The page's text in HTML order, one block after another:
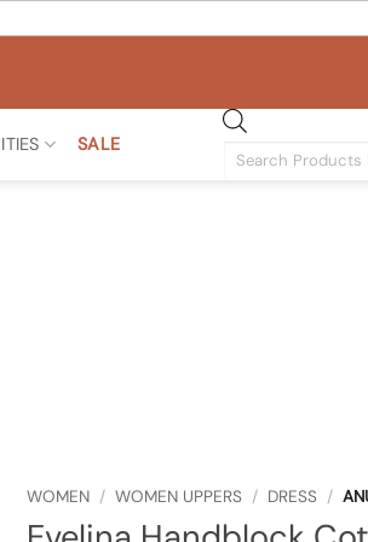
SALE
Products
WOMEN / WOMEN UPPERS / DRESS /